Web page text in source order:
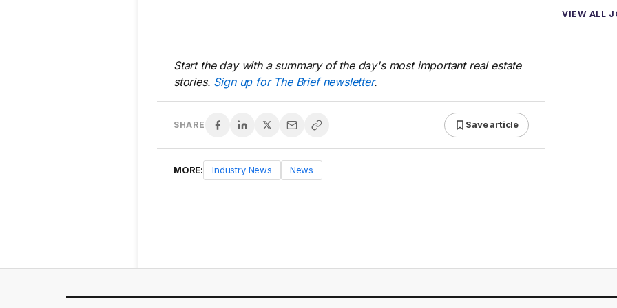
Start the day with a summary of the day's most important real estate
stories. Sign up for The Brief newsletter.
SHARE Save article
MORE: Industry News News
VIEW ALL